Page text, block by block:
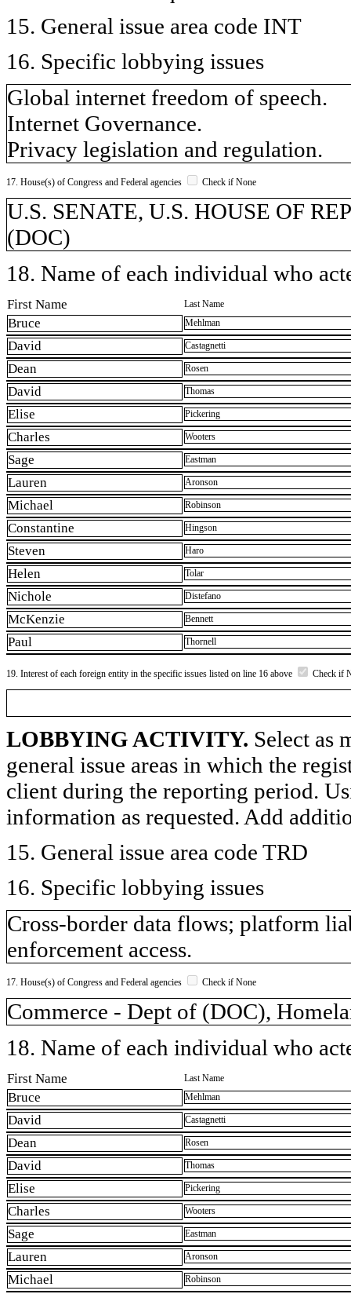
15. General issue area code INT
16. Specific lobbying issues
Global internet freedom of speech.
Internet Governance.
Privacy legislation and regulation.
17. House(s) of Congress and Federal agencies Check if None
U.S. SENATE, U.S. HOUSE OF
(DOC)
18. Name of each individual who
First Name Last Name
Bruce Mehlman
David Castagnetti
Dean Rosen
David Thomas
Elise Pickering
Charles Wooters
Sage Eastman
Lauren Aronson
Michael Robinson
Constantine Hingson
Steven Haro
Helen Tolar
Nichole Distefano
McKenzie Bennett
Paul Thornell
19. Interest of each foreign entity in the specific issues listed on line 16 above Check if
LOBBYING ACTIVITY. Select as
general issue areas in which the
client during the reporting period.
information as requested. Add
15. General issue area code TRD
16. Specific lobbying issues
Cross-border data flows; platform
enforcement access.
17. House(s) of Congress and Federal agencies Check if None
Commerce - Dept of (DOC),
18. Name of each individual who
First Name Last Name
Bruce Mehlman
David Castagnetti
Dean Rosen
David Thomas
Elise Pickering
Charles Wooters
Sage Eastman
Lauren Aronson
Michael Robinson